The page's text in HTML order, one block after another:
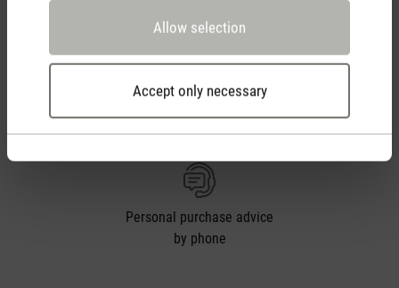
Allow selection
Accept only necessary
2 year warranty with
Personal purchase advice
by phone